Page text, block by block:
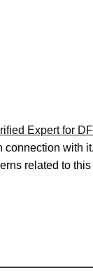
Expert for
with
related to